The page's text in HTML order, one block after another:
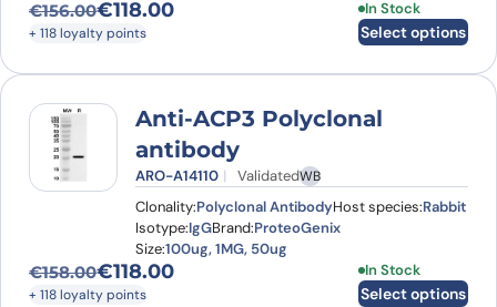
€156.00
Original price was: €156.00.
€118.00
Current price is: €118.00.
+ 118 loyalty points
In Stock
Select options
This product
Anti-ACP3 Polyclonal
antibody
ARO-A14110 ValidatedWB
Clonality:Polyclonal AntibodyHost species:Rabbit
Isotype:IgGBrand:ProteoGenix
Size:100ug, 1MG, 50ug
€158.00
Original price was: €158.00.
€118.00
Current price is: €118.00.
+ 118 loyalty points
In Stock
Select options
This product